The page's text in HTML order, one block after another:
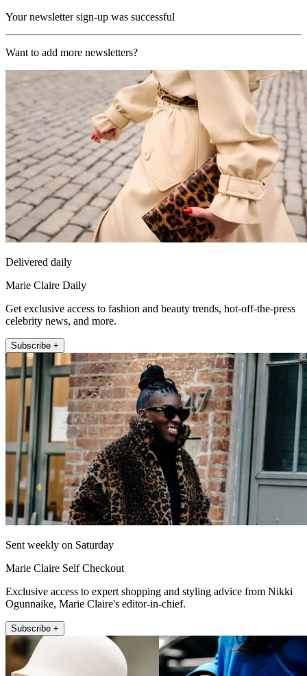
Your newsletter sign-up was successful
Want to add more newsletters?
Delivered daily
Marie Claire Daily
Get exclusive access to fashion and beauty trends, hot-off-the-press
celebrity news, and more.
Subscribe +
Sent weekly on Saturday
Marie Claire Self Checkout
Exclusive access to expert shopping and styling advice from Nikki
Ogunnaike, Marie Claire's editor-in-chief.
Subscribe +